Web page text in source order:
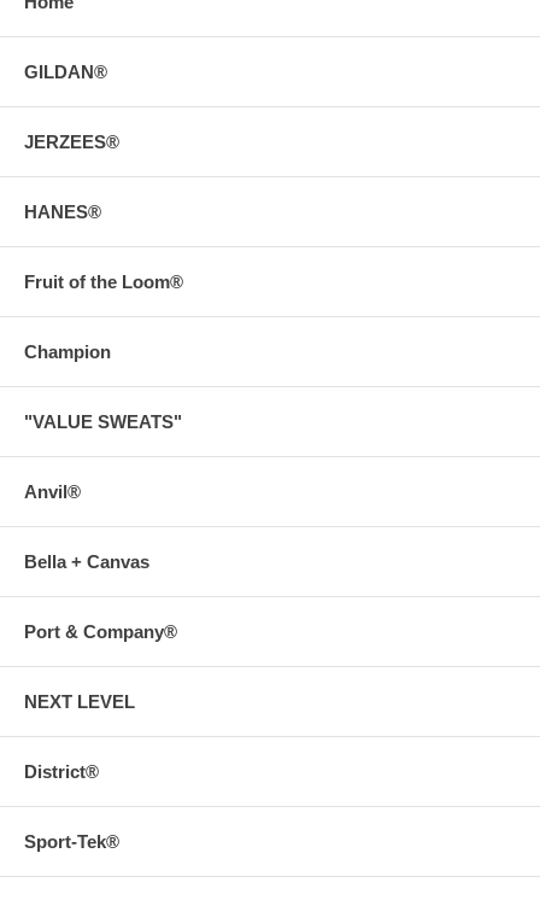
GILDAN®
JERZEES®
HANES®
Fruit of the Loom®
Champion
"VALUE SWEATS"
Anvil®
Bella + Canvas
Port & Company®
NEXT LEVEL
District®
Sport-Tek®